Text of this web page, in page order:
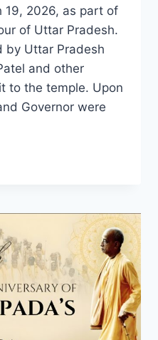
19, 2026, as part of
of Uttar Pradesh.
by Uttar Pradesh
and other
to the temple. Upon
Governor were